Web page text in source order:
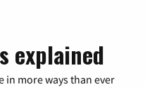
explained
in more ways than ever